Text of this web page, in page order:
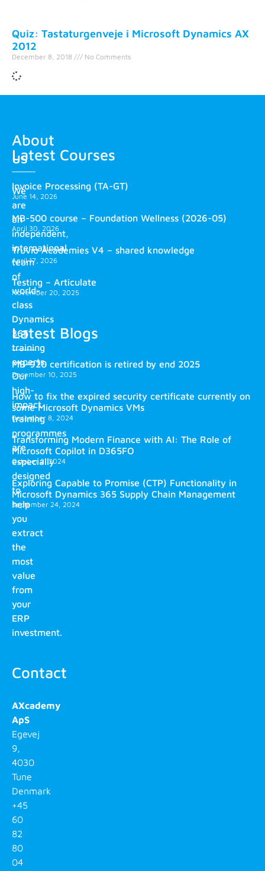
Quiz: Tastaturgenveje i Microsoft Dynamics AX
2012
December 8, 2018 No Comments
About
us
We
are
an
independent,
international
team
of
world-
class
Dynamics
365
training
experts.
Our
high-
impact
training
programmes
are
especially
designed
to
help
you
extract
the
most
value
from
your
ERP
investment.
Contact
AXcademy
ApS
Egevej
9,
4030
Tune
Denmark
+45
60
82
80
04
Latest Courses
Invoice Processing (TA-GT)
June 14, 2026
MB-500 course – Foundation Wellness (2026-05)
April 30, 2026
Truvio Academies V4 – shared knowledge
April 17, 2026
Testing – Articulate
November 20, 2025
Latest Blogs
MB-920 certification is retired by end 2025
December 10, 2025
How to fix the expired security certificate currently on
some Microsoft Dynamics VMs
December 8, 2024
Transforming Modern Finance with AI: The Role of
Microsoft Copilot in D365FO
October 2, 2024
Exploring Capable to Promise (CTP) Functionality in
Microsoft Dynamics 365 Supply Chain Management
September 24, 2024